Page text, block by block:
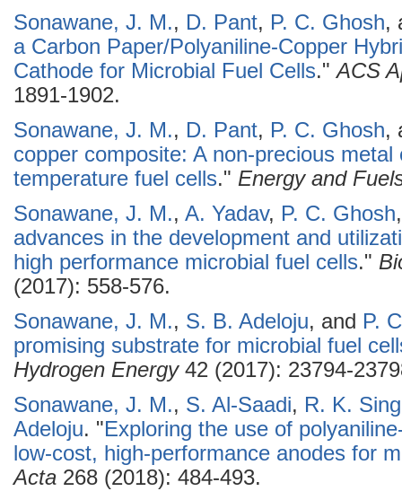
Sonawane, J. M., D. Pant, P. C. Ghosh,
a Carbon Paper/Polyaniline-Copper
Cathode for Microbial Fuel Cells."ACS
1891-1902.
Sonawane, J. M., D. Pant, P. C. Ghosh,
copper composite: A non-precious
temperature fuel cells." Energy and
Sonawane, J. M., A. Yadav, P. C. Ghosh
advances in the development and
high performance microbial fuel cells."
(2017): 558-576.
Sonawane, J. M., S. B. Adeloju, and P.
promising substrate for microbial fuel
Hydrogen Energy42 (2017): 23794-
Sonawane, J. M., S. Al-Saadi, R. K.
Adeloju. "Exploring the use of
low-cost, high-performance anodes for
Acta 268 (2018): 484-493.